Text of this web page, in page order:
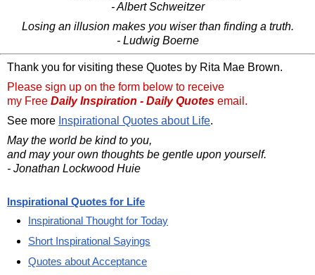
- Albert Schweitzer
Losing an illusion makes you wiser than finding a truth.
- Ludwig Boerne
Thank you for visiting these Quotes by Rita Mae Brown.
Please sign up on the form below to receive
my Free Daily Inspiration - Daily Quotes email.
See more Inspirational Quotes about Life.
May the world be kind to you,
and may your own thoughts be gentle upon yourself.
- Jonathan Lockwood Huie
Inspirational Quotes for Life
Inspirational Thought for Today
Short Inspirational Sayings
Quotes about Acceptance